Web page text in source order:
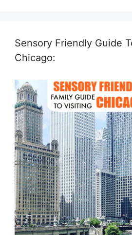
Sensory Friendly Guide
Chicago: